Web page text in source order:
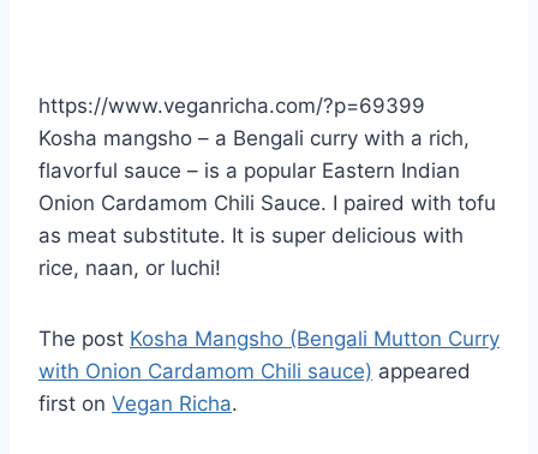
https://www.veganricha.com/?p=69399
Kosha mangsho – a Bengali curry with a rich,
flavorful sauce – is a popular Eastern Indian
Onion Cardamom Chili Sauce. I paired with tofu
as meat substitute. It is super delicious with
rice, naan, or luchi!
The post Kosha Mangsho (Bengali Mutton Curry
with Onion Cardamom Chili sauce) appeared
first on Vegan Richa.